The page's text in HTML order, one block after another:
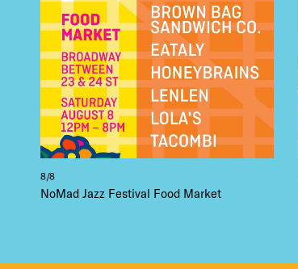
8/8
NoMad Jazz Festival Food Market